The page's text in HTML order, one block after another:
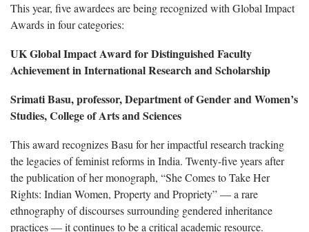
This year, five awardees are being recognized with Global Impact
Awards in four categories:
UK Global Impact Award for Distinguished Faculty
Achievement in International Research and Scholarship
Srimati Basu, professor, Department of Gender and Women’s
Studies, College of Arts and Sciences
This award recognizes Basu for her impactful research tracking
the legacies of feminist reforms in India. Twenty-five years after
the publication of her monograph, “She Comes to Take Her
Rights: Indian Women, Property and Propriety” — a rare
ethnography of discourses surrounding gendered inheritance
practices — it continues to be a critical academic resource.